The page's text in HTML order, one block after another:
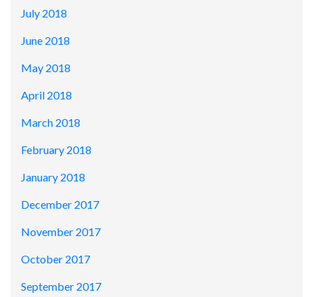
July 2018
June 2018
May 2018
April 2018
March 2018
February 2018
January 2018
December 2017
November 2017
October 2017
September 2017